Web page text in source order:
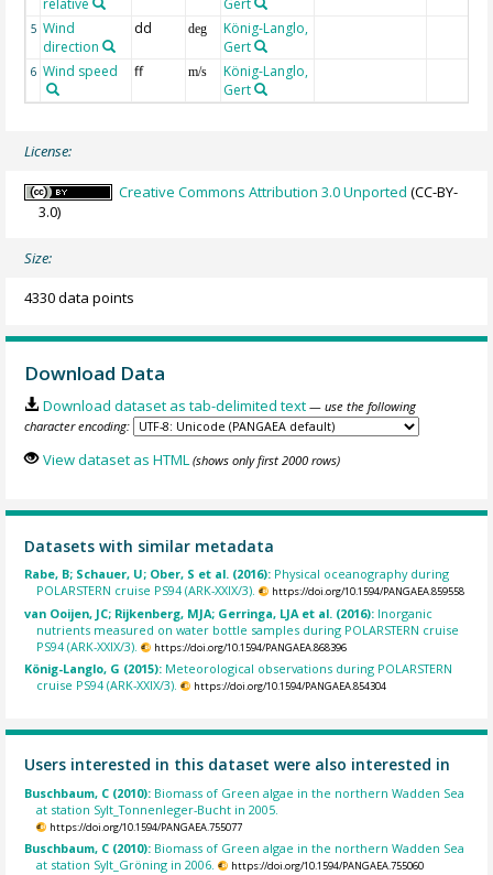
relative
Gert
5 Wind
direction
dd deg
König-Langlo,
Gert
6 Wind speed ff m/s
König-Langlo,
Gert
License:
Creative Commons Attribution 3.0 Unported (CC-BY-
3.0)
Size:
4330 data points
Download Data
Download dataset as tab-delimited text — use the following
character encoding:
View dataset as HTML (shows only first 2000 rows)
Datasets with similar metadata
Rabe, B; Schauer, U; Ober, S et al. (2016): Physical oceanography during
POLARSTERN cruise PS94 (ARK-XXIX/3).
https://doi.org/10.1594/PANGAEA.859558
van Ooijen, JC; Rijkenberg, MJA; Gerringa, LJA et al. (2016): Inorganic
nutrients measured on water bottle samples during POLARSTERN cruise
PS94 (ARK-XXIX/3).
https://doi.org/10.1594/PANGAEA.868396
König-Langlo, G (2015): Meteorological observations during POLARSTERN
cruise PS94 (ARK-XXIX/3).
https://doi.org/10.1594/PANGAEA.854304
Users interested in this dataset were also interested in
Buschbaum, C (2010): Biomass of Green algae in the northern Wadden Sea
at station Sylt_Tonnenleger-Bucht in 2005.
https://doi.org/10.1594/PANGAEA.755077
Buschbaum, C (2010): Biomass of Green algae in the northern Wadden Sea
at station Sylt_Gröning in 2006.
https://doi.org/10.1594/PANGAEA.755060